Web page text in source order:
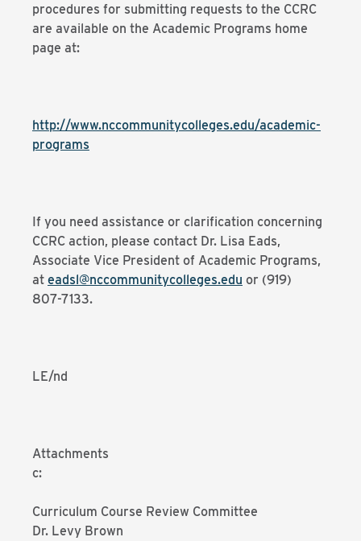
procedures for submitting requests to the CCRC
are available on the Academic Programs home
page at:
http://www.nccommunitycolleges.edu/academic-
programs
If you need assistance or clarification concerning
CCRC action, please contact Dr. Lisa Eads,
Associate Vice President of Academic Programs,
at eadsl@nccommunitycolleges.edu or (919)
807-7133.
LE/nd
Attachments
c:
Curriculum Course Review Committee
Dr. Levy Brown